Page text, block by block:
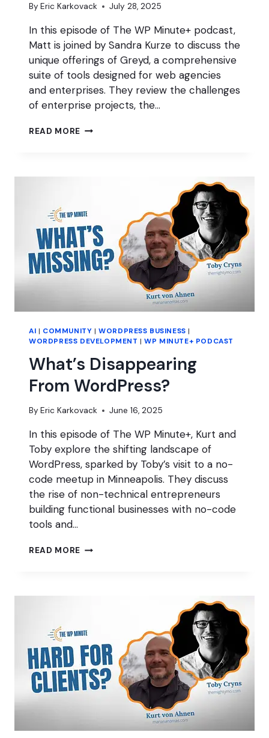
By Eric Karkovack July 28, 2025
In this episode of The WP Minute+ podcast,
Matt is joined by Sandra Kurze to discuss the
unique offerings of Greyd, a comprehensive
suite of tools designed for web agencies
and enterprises. They review the challenges
of enterprise projects, the…
READ MORE BETTER
AI | COMMUNITY |WORDPRESS BUSINESS |
WORDPRESS DEVELOPMENT |WP MINUTE+ PODCAST
What’s Disappearing
From WordPress?
By Eric Karkovack June 16, 2025
In this episode of The WP Minute+, Kurt and
Toby explore the shifting landscape of
WordPress, sparked by Toby’s visit to a no-
code meetup in Minneapolis. They discuss
the rise of non-technical entrepreneurs
building functional businesses with no-code
tools and…
READ MORE WHAT’S